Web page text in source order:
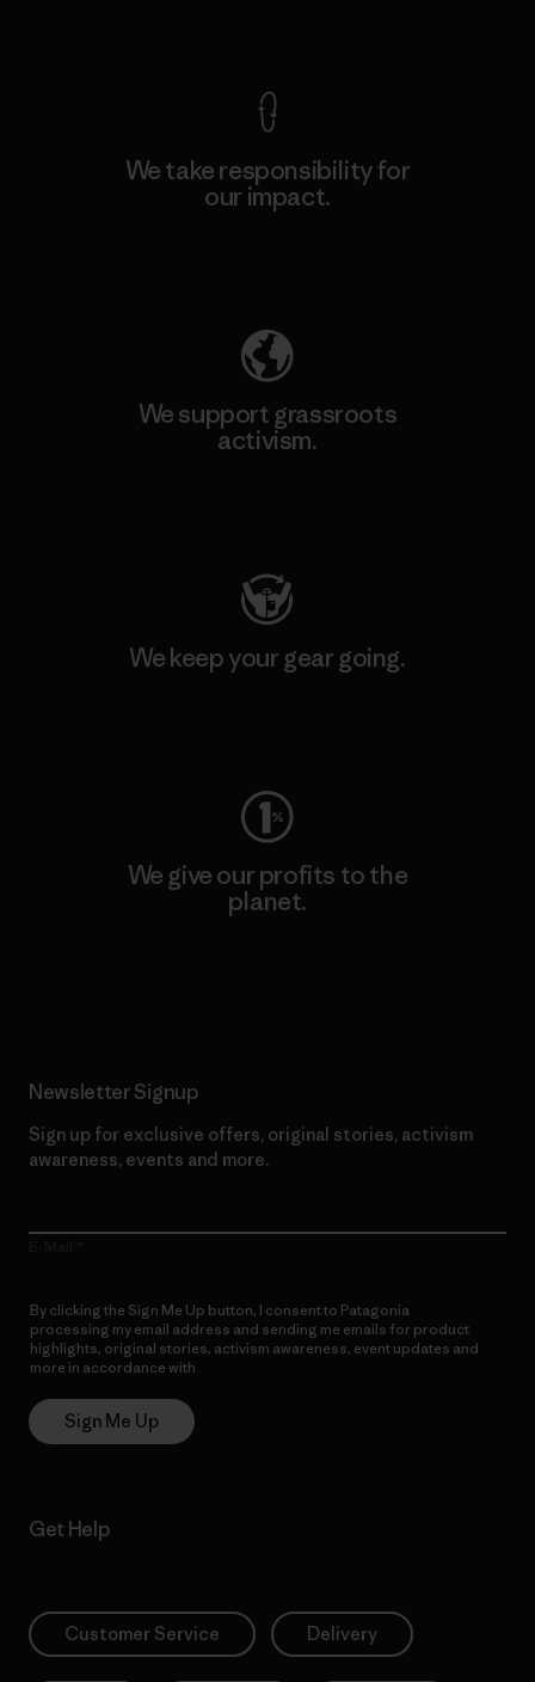
We take responsibility for
our impact.
We support grassroots
activism.
We keep your gear going.
We give our profits to the
planet.
Newsletter Signup
Sign up for exclusive offers, original stories, activism
awareness, events and more.
By clicking the Sign Me Up button, I consent to Patagonia
processing my email address and sending me emails for product
highlights, original stories, activism awareness, event updates and
more in accordance with
Sign Me Up
Get Help
Customer Service Delivery